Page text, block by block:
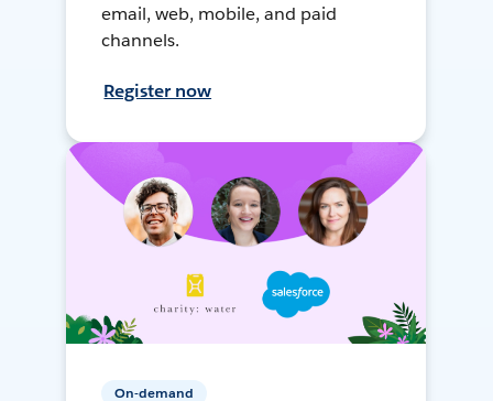
email, web, mobile, and paid
channels.
Register now
On-demand